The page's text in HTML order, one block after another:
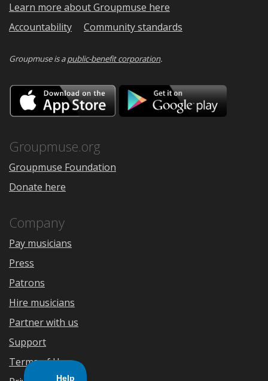
Learn more about Groupmuse here
Accountability
Community standards
Groupmuse is apublic-benefit corporation.
Download
on
the
Google
Groupmuse.org
Groupmuse Foundation
Donate here
Company
Pay musicians
Press
Patrons
Hire musicians
Partner with us
Support
Terms of Use